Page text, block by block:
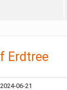
Erdtree
2024-06-21